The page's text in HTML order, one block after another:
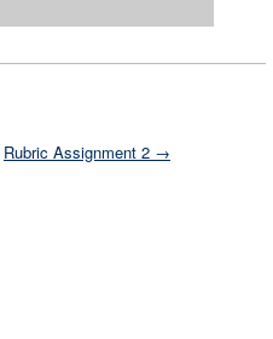
Rubric Assignment 2 →